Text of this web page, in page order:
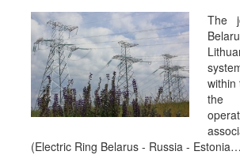
The
within
the
(Electric Ring Belarus - Russia - Estonia…